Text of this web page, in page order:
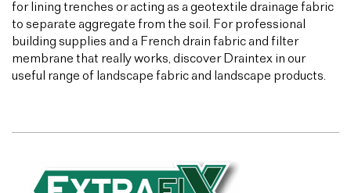
for lining trenches or acting as a geotextile drainage fabric
to separate aggregate from the soil. For professional
building supplies and a French drain fabric and filter
membrane that really works, discover Draintex in our
useful range of landscape fabric and landscape products.